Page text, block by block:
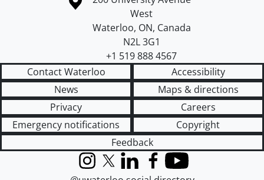
West
Waterloo, ON, Canada
N2L 3G1
+1 519 888 4567
Contact Waterloo
Accessibility
News
Maps & directions
Privacy
Careers
Emergency notifications
Copyright
Feedback
InstagramX (formerly Twitter)
LinkedInFacebook
YouTube